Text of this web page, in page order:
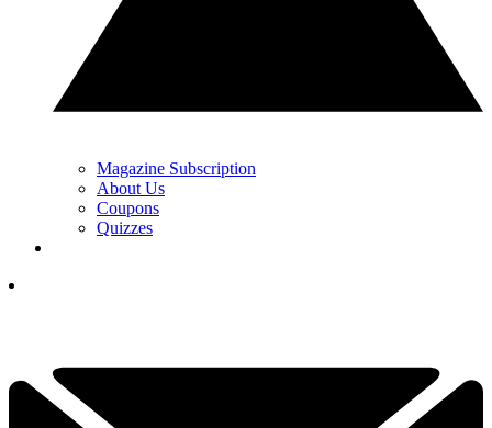
Magazine Subscription
About Us
Coupons
Quizzes